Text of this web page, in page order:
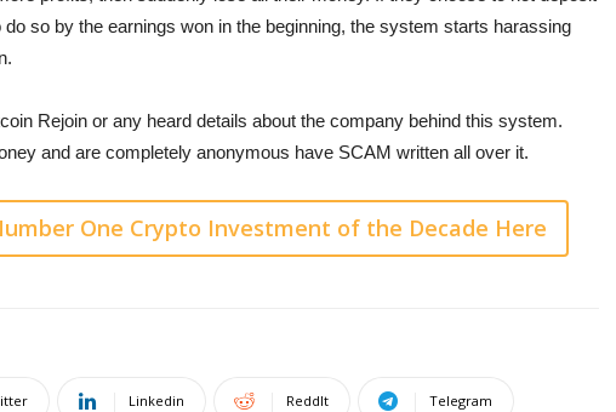
so by the earnings won in the beginning, the system starts harassing
Rejoin or any heard details about the company behind this system.
and are completely anonymous have SCAM written all over it.
One Crypto Investment of the Decade Here
Linkedin ReddIt Telegram